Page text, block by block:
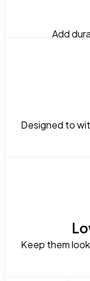
Add
Designed to
Keep them